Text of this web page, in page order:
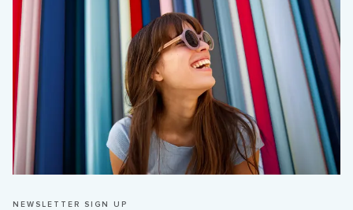
NEWSLETTER SIGN UP